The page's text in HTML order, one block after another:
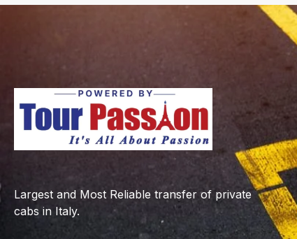
Largest and Most Reliable transfer of private
cabs in Italy.